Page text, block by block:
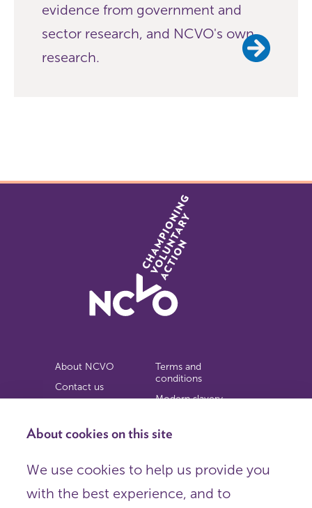
About cookies on this site
We use cookies to help us provide you
with the best experience, and to
evidence from government and
sector research, and NCVO's own
research.
About NCVO
Contact us
Privacy notice
Terms and
conditions
Modern slavery
Copyright
Organisations),